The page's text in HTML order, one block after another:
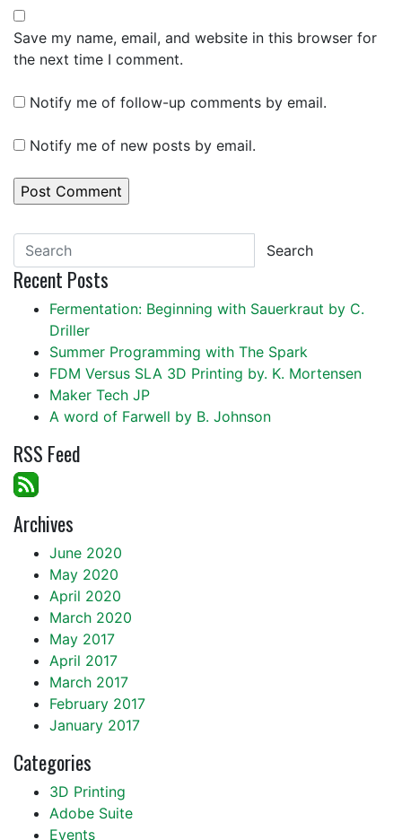
Save my name, email, and website in this browser for
the next time I comment.
Notify me of follow-up comments by email.
Notify me of new posts by email.
Search
Recent Posts
Fermentation: Beginning with Sauerkraut by C.
Driller
Summer Programming with The Spark
FDM Versus SLA 3D Printing by. K. Mortensen
Maker Tech JP
A word of Farwell by B. Johnson
RSS Feed
Archives
June 2020
May 2020
April 2020
March 2020
May 2017
April 2017
March 2017
February 2017
January 2017
Categories
3D Printing
Adobe Suite
Events